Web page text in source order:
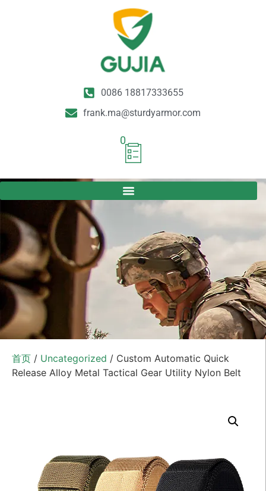
0086 18817333655
frank.ma@sturdyarmor.com
0
首页 / Uncategorized / Custom Automatic Quick
Release Alloy Metal Tactical Gear Utility Nylon Belt